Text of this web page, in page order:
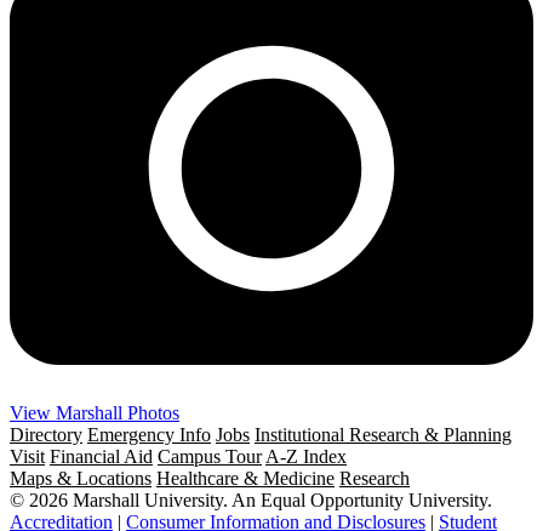
View Marshall Photos
Directory Emergency Info Jobs Institutional Research & Planning
Visit Financial Aid Campus Tour A-Z Index
Maps & Locations Healthcare & Medicine Research
© 2026 Marshall University. An Equal Opportunity University.
Accreditation | Consumer Information and Disclosures | Student